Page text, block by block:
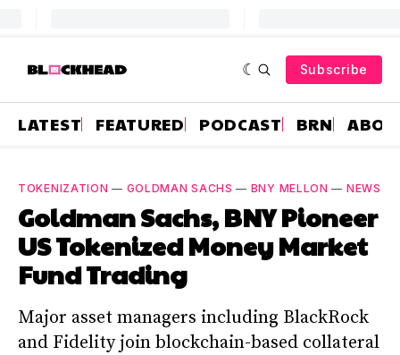
Subscribe
LATEST FEATURED PODCAST BRN
TOKENIZATION — GOLDMAN SACHS — BNY MELLON — NEWS
Goldman Sachs, BNY Pioneer
US Tokenized Money Market
Fund Trading
Major asset managers including BlackRock
and Fidelity join blockchain-based collateral